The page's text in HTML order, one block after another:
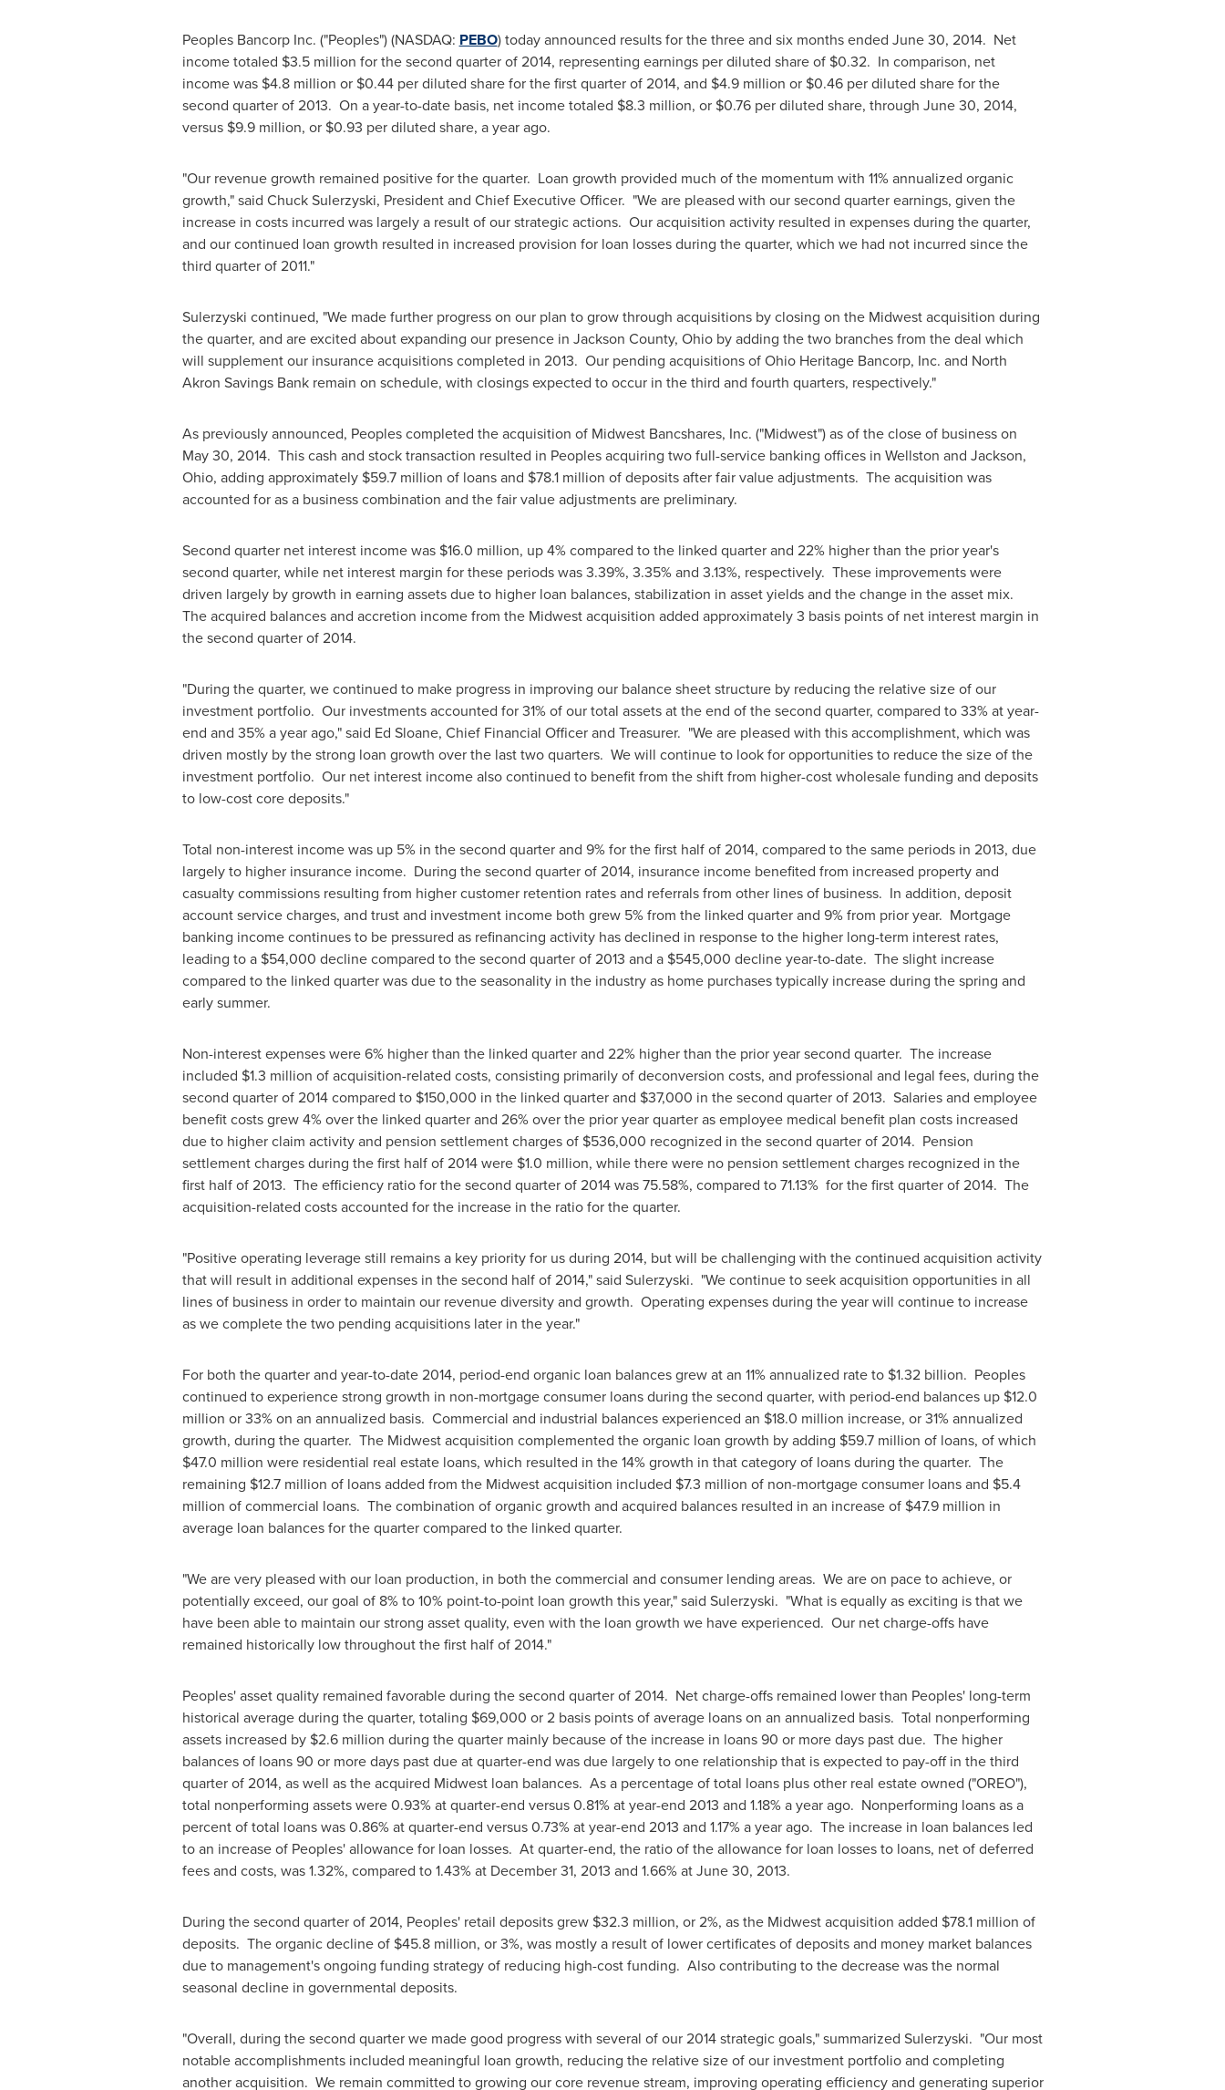
Peoples Bancorp Inc. ("Peoples") (NASDAQ: PEBO) today announced results for the three and six months ended June 30, 2014. Net
income totaled $3.5 million for the second quarter of 2014, representing earnings per diluted share of $0.32. In comparison, net
income was $4.8 million or $0.44per diluted share for the first quarter of 2014, and $4.9 million or $0.46per diluted share for the
second quarter of 2013. On a year-to-date basis, net income totaled $8.3 million, or $0.76per diluted share, through June 30, 2014,
versus $9.9 million, or $0.93 per diluted share, a year ago.
"Our revenue growth remained positive for the quarter. Loan growth provided much of the momentum with 11% annualized organic
growth," said Chuck Sulerzyski, President and Chief Executive Officer. "We are pleased with our second quarter earnings, given the
increase in costs incurred was largely a result of our strategic actions. Our acquisition activity resulted in expenses during the quarter,
and our continued loan growth resulted in increased provision for loan losses during the quarter, which we had not incurred since the
third quarter of 2011."
Sulerzyski continued, "We made further progress on our plan to grow through acquisitions by closing on the Midwest acquisition during
the quarter, and are excited about expanding our presence in Jackson County, Ohioby adding the two branches from the deal which
will supplement our insurance acquisitions completed in 2013. Our pending acquisitions of Ohio Heritage Bancorp, Inc. and North
Akron Savings Bank remain on schedule, with closings expected to occur in the third and fourth quarters, respectively."
As previously announced, Peoples completed the acquisition of Midwest Bancshares, Inc. ("Midwest") as of the close of business on
May 30, 2014. This cash and stock transaction resulted in Peoples acquiring two full-service banking offices in Wellston and Jackson,
Ohio, adding approximately $59.7 million of loans and $78.1 million of deposits after fair value adjustments. The acquisition was
accounted for as a business combination and the fair value adjustments are preliminary.
Second quarter net interest income was $16.0 million, up 4% compared to the linked quarter and 22% higher than the prior year's
second quarter, while net interest margin for these periods was 3.39%, 3.35% and 3.13%, respectively. These improvements were
driven largely by growth in earning assets due to higher loan balances, stabilization in asset yields and the change in the asset mix.
The acquired balances and accretion income from the Midwest acquisition added approximately 3 basis points of net interest margin in
the second quarter of 2014.
"During the quarter, we continued to make progress in improving our balance sheet structure by reducing the relative size of our
investment portfolio. Our investments accounted for 31% of our total assets at the end of the second quarter, compared to 33% at year-
end and 35% a year ago," said Ed Sloane, Chief Financial Officer and Treasurer. "We are pleased with this accomplishment, which was
driven mostly by the strong loan growth over the last two quarters. We will continue to look for opportunities to reduce the size of the
investment portfolio. Our net interest income also continued to benefit from the shift from higher-cost wholesale funding and deposits
to low-cost core deposits."
Total non-interest income was up 5% in the second quarter and 9% for the first half of 2014, compared to the same periods in 2013, due
largely to higher insurance income. During the second quarter of 2014, insurance income benefited from increased property and
casualty commissions resulting from higher customer retention rates and referrals from other lines of business. In addition, deposit
account service charges, and trust and investment income both grew 5% from the linked quarter and 9% from prior year. Mortgage
banking income continues to be pressured as refinancing activity has declined in response to the higher long-term interest rates,
leading to a $54,000 decline compared to the second quarter of 2013 and a $545,000 decline year-to-date. The slight increase
compared to the linked quarter was due to the seasonality in the industry as home purchases typically increase during the spring and
early summer.
Non-interest expenses were 6% higher than the linked quarter and 22% higher than the prior year second quarter. The increase
included $1.3 million of acquisition-related costs, consisting primarily of deconversion costs, and professional and legal fees, during the
second quarter of 2014 compared to $150,000 in the linked quarter and $37,000 in the second quarter of 2013. Salaries and employee
benefit costs grew 4% over the linked quarter and 26% over the prior year quarter as employee medical benefit plan costs increased
due to higher claim activity and pension settlement charges of $536,000 recognized in the second quarter of 2014. Pension
settlement charges during the first half of 2014 were $1.0 million, while there were no pension settlement charges recognized in the
first half of 2013. The efficiency ratio for the second quarter of 2014 was 75.58%, compared to 71.13% for the first quarter of 2014. The
acquisition-related costs accounted for the increase in the ratio for the quarter.
"Positive operating leverage still remains a key priority for us during 2014, but will be challenging with the continued acquisition activity
that will result in additional expenses in the second half of 2014," said Sulerzyski. "We continue to seek acquisition opportunities in all
lines of business in order to maintain our revenue diversity and growth. Operating expenses during the year will continue to increase
as we complete the two pending acquisitions later in the year."
For both the quarter and year-to-date 2014, period-end organic loan balances grew at an 11% annualized rate to $1.32 billion. Peoples
continued to experience strong growth in non-mortgage consumer loans during the second quarter, with period-end balances up $12.0
million or 33% on an annualized basis. Commercial and industrial balances experienced an $18.0 million increase, or 31% annualized
growth, during the quarter. The Midwest acquisition complemented the organic loan growth by adding $59.7 million of loans, of which
$47.0 million were residential real estate loans, which resulted in the 14% growth in that category of loans during the quarter. The
remaining $12.7 million of loans added from the Midwest acquisition included $7.3 million of non-mortgage consumer loans and $5.4
million of commercial loans. The combination of organic growth and acquired balances resulted in an increase of $47.9 million in
average loan balances for the quarter compared to the linked quarter.
"We are very pleased with our loan production, in both the commercial and consumer lending areas. We are on pace to achieve, or
potentially exceed, our goal of 8% to 10% point-to-point loan growth this year," said Sulerzyski. "What is equally as exciting is that we
have been able to maintain our strong asset quality, even with the loan growth we have experienced. Our net charge-offs have
remained historically low throughout the first half of 2014."
Peoples' asset quality remained favorable during the second quarter of 2014. Net charge-offs remained lower than Peoples' long-term
historical average during the quarter, totaling $69,000 or 2 basis points of average loans on an annualized basis. Total nonperforming
assets increased by $2.6 million during the quarter mainly because of the increase in loans 90 or more days past due. The higher
balances of loans 90 or more days past due at quarter-end was due largely to one relationship that is expected to pay-off in the third
quarter of 2014, as well as the acquired Midwest loan balances. As a percentage of total loans plus other real estate owned ("OREO"),
total nonperforming assets were 0.93% at quarter-end versus 0.81% at year-end 2013 and 1.18% a year ago. Nonperforming loans as a
percent of total loans was 0.86% at quarter-end versus 0.73% at year-end 2013 and 1.17% a year ago. The increase in loan balances led
to an increase of Peoples' allowance for loan losses. At quarter-end, the ratio of the allowance for loan losses to loans, net of deferred
fees and costs, was 1.32%, compared to 1.43% at December 31, 2013 and 1.66% atJune 30, 2013.
During the second quarter of 2014, Peoples' retail deposits grew $32.3 million, or 2%, as the Midwest acquisition added $78.1 million of
deposits. The organic decline of $45.8 million, or 3%, was mostly a result of lower certificates of deposits and money market balances
due to management's ongoing funding strategy of reducing high-cost funding. Also contributing to the decrease was the normal
seasonal decline in governmental deposits.
"Overall, during the second quarter we made good progress with several of our 2014 strategic goals," summarized Sulerzyski. "Our most
notable accomplishments included meaningful loan growth, reducing the relative size of our investment portfolio and completing
another acquisition. We remain committed to growing our core revenue stream, improving operating efficiency and generating superior